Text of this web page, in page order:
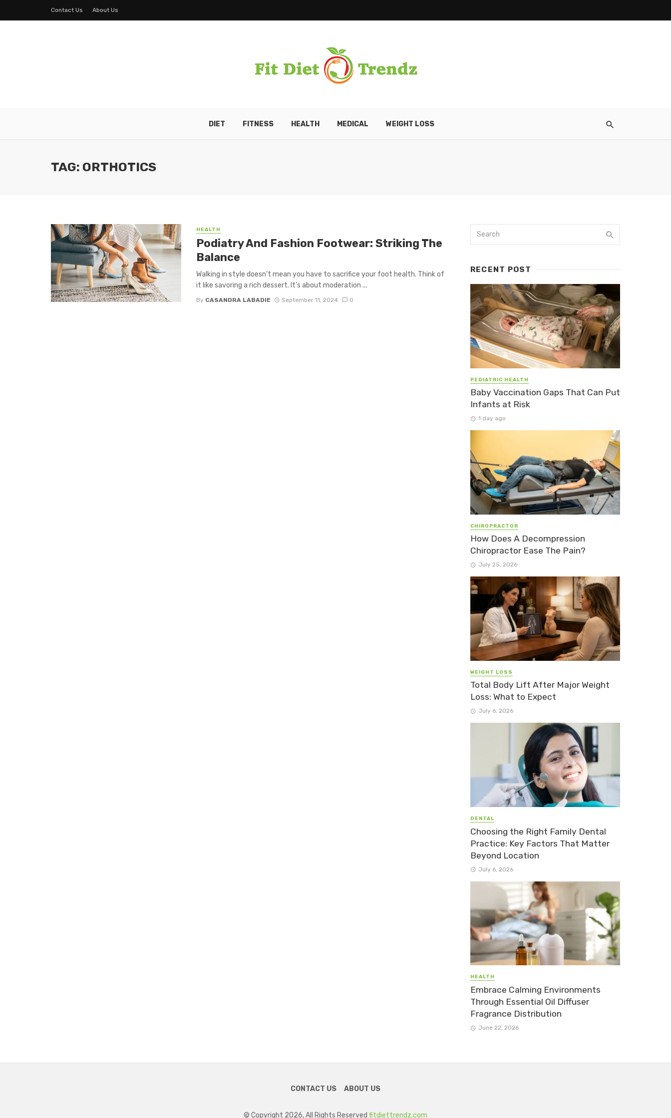
Contact Us About Us
DIET FITNESS HEALTH MEDICAL WEIGHT LOSS
TAG: ORTHOTICS
HEALTH
Podiatry And Fashion Footwear: Striking The
Balance
Walking in style doesn’t mean you have to sacrifice your foot health. Think of
it like savoring a rich dessert. It’s about moderation ...
By CASANDRA LABADIE September 11, 2024 0
RECENT POST
PEDIATRIC HEALTH
Baby Vaccination Gaps That Can Put
Infants at Risk
1 day ago
CHIROPRACTOR
How Does A Decompression
Chiropractor Ease The Pain?
July 25, 2026
WEIGHT LOSS
Total Body Lift After Major Weight
Loss: What to Expect
July 6, 2026
DENTAL
Choosing the Right Family Dental
Practice: Key Factors That Matter
Beyond Location
July 6, 2026
HEALTH
Embrace Calming Environments
Through Essential Oil Diffuser
Fragrance Distribution
June 22, 2026
CONTACT US ABOUT US
© Copyright 2026, All Rights Reserved fitdiettrendz.com